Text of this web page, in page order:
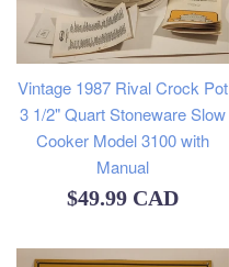
Vintage 1987 Rival Crock Pot
3 1/2" Quart Stoneware Slow
Cooker Model 3100 with
Manual
Regular
$49.99 CAD